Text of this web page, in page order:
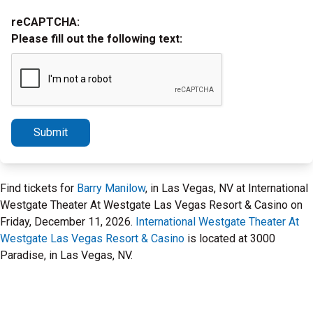
reCAPTCHA:
Please fill out the following text:
Submit
Find tickets for Barry Manilow, in Las Vegas, NV at International
Westgate Theater At Westgate Las Vegas Resort & Casino on
Friday, December 11, 2026. International Westgate Theater At
Westgate Las Vegas Resort & Casino is located at 3000
Paradise, in Las Vegas, NV.